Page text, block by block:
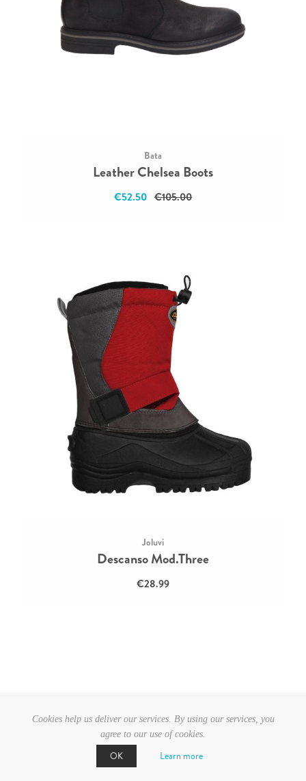
Bata
Leather Chelsea Boots
€52.50 €105.00
Joluvi
Descanso Mod.Three
€28.99
CATEGORIES
Cookies help us deliver our services. By using our services, you
agree to our use of cookies.
OK Learn more